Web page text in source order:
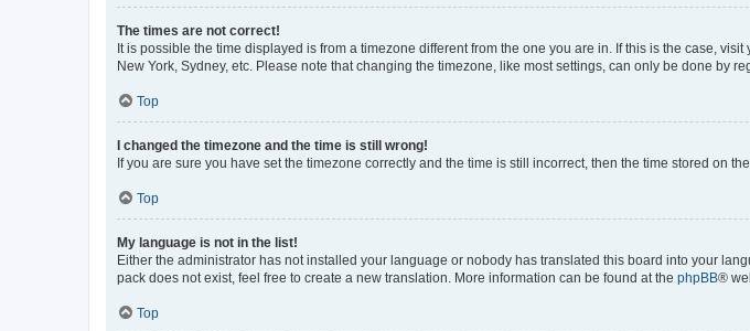
The times are not correct!
It is possible the time displayed is from a timezone different from the one you are in. If this is the case,
New York, Sydney, etc. Please note that changing the timezone, like most settings, can only be done by
Top
I changed the timezone and the time is still wrong!
If you are sure you have set the timezone correctly and the time is still incorrect, then the time stored on
Top
My language is not in the list!
Either the administrator has not installed your language or nobody has translated this board into your
pack does not exist, feel free to create a new translation. More information can be found at the phpBB®
Top